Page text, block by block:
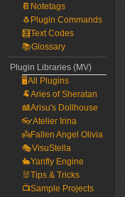
📔Notetags
🐧Plugin Commands
🧮Text Codes
📚Glossary
Plugin Libraries (MV)
🖥️All Plugins
🐏Aries of Sheratan
🎎Arisu's Dollhouse
👓Atelier Irina
👼Fallen Angel Olivia
🎭VisuStella
🐇Yanfly Engine
🐰Tips & Tricks
📺Sample Projects